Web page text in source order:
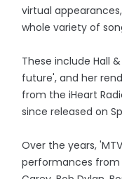
virtual
whole variety of
These include Hall &
future', and her
from the iHeart
since released on
Over the years,
performances from